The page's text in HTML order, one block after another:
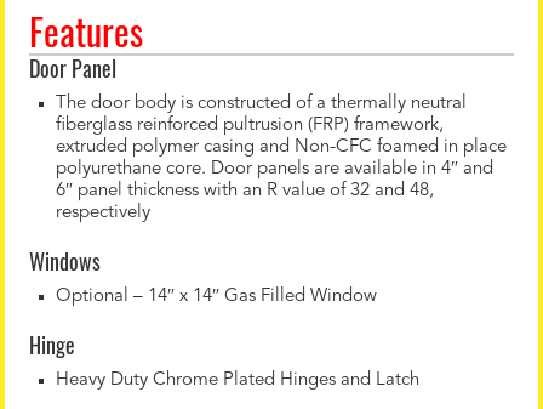
Features
Door Panel
The door body is constructed of a thermally neutral
fiberglass reinforced pultrusion (FRP) framework,
extruded polymer casing and Non-CFC foamed in place
polyurethane core. Door panels are available in 4″ and
6″ panel thickness with an R value of 32 and 48,
respectively
Windows
Optional – 14″ x 14″ Gas Filled Window
Hinge
Heavy Duty Chrome Plated Hinges and Latch